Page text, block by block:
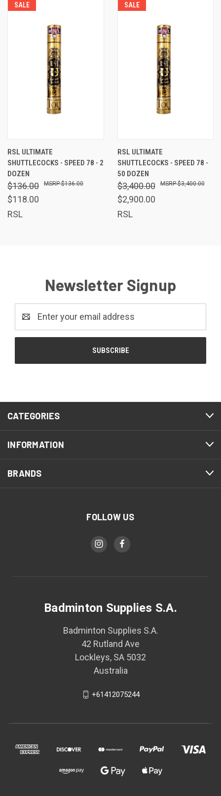
SALE
RSL ULTIMATE
SHUTTLECOCKS - SPEED 78 - 2
DOZEN
$136.00
$118.00
$136.00
RSL
SALE
RSL ULTIMATE
SHUTTLECOCKS - SPEED 78 -
50 DOZEN
$3,400.00
$2,900.00
$3,400.00
RSL
Newsletter Signup
Address
CATEGORIES
INFORMATION
BRANDS
FOLLOW US
Badminton Supplies S.A.
Badminton Supplies S.A.
42 Rutland Ave
Lockleys, SA 5032
Australia
+61412075244